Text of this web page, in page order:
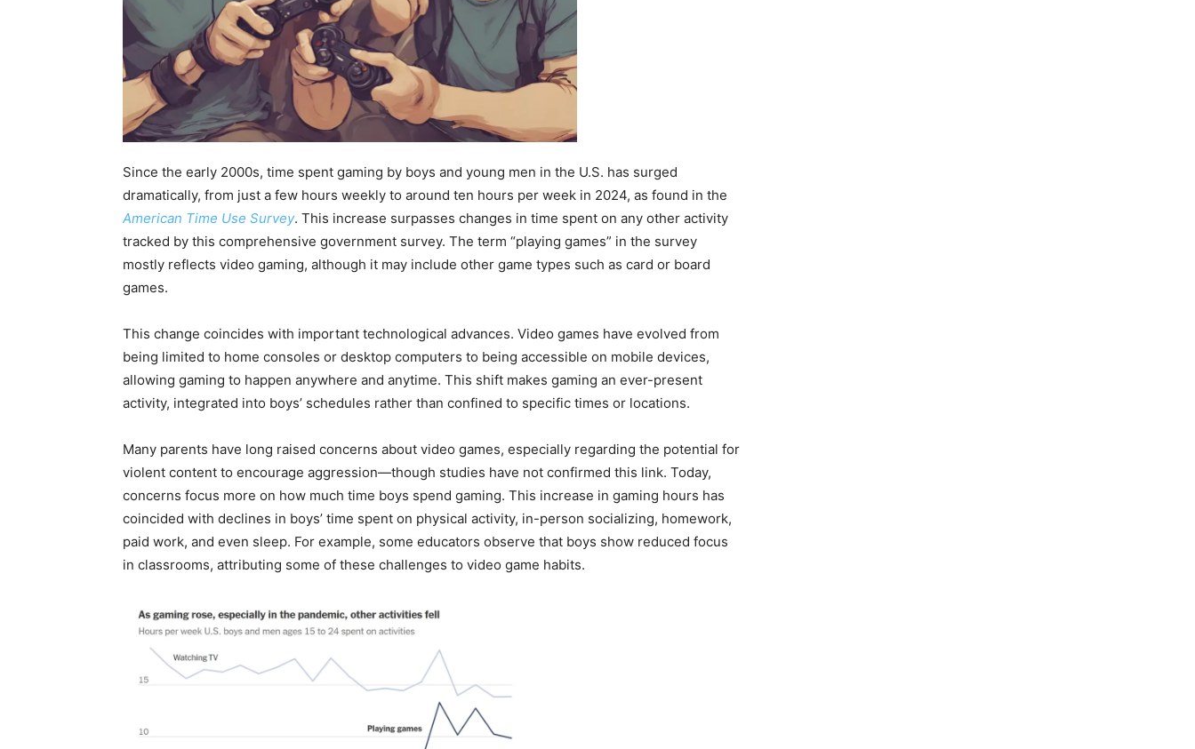
Since the early 2000s, time spent gaming by boys and young men in the U.S. has surged
dramatically, from just a few hours weekly to around ten hours per week in 2024, as found in the
American Time Use Survey. This increase surpasses changes in time spent on any other activity
tracked by this comprehensive government survey. The term “playing games” in the survey
mostly reflects video gaming, although it may include other game types such as card or board
games.
This change coincides with important technological advances. Video games have evolved from
being limited to home consoles or desktop computers to being accessible on mobile devices,
allowing gaming to happen anywhere and anytime. This shift makes gaming an ever-present
activity, integrated into boys’ schedules rather than confined to specific times or locations.
Many parents have long raised concerns about video games, especially regarding the potential for
violent content to encourage aggression—though studies have not confirmed this link. Today,
concerns focus more on how much time boys spend gaming. This increase in gaming hours has
coincided with declines in boys’ time spent on physical activity, in-person socializing, homework,
paid work, and even sleep. For example, some educators observe that boys show reduced focus
in classrooms, attributing some of these challenges to video game habits.